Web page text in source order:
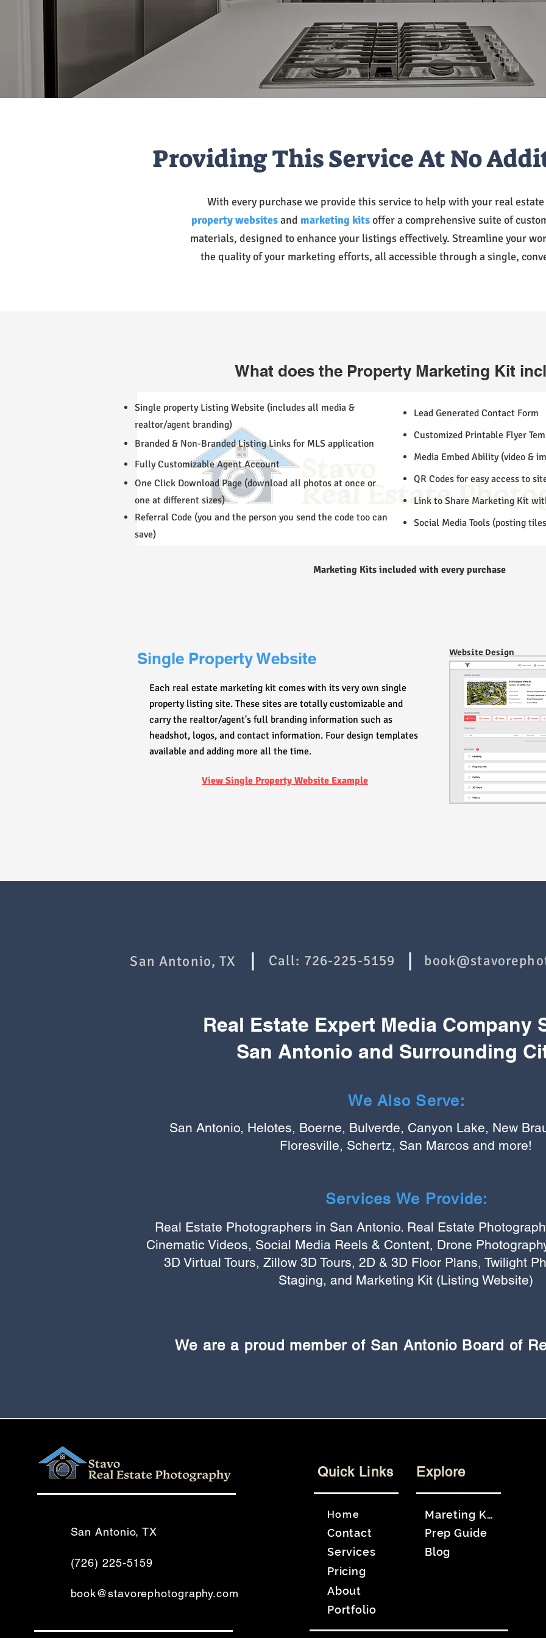
Providing This Service At No
With every purchase we provide this service to help with your real
property websitesand marketing kitsoffer a comprehensive suite of
materials, designed to enhance your listings effectively. Streamline your
the quality of your marketing efforts, all accessible through a single,
What does the Property Marketing Kit
Single property Listing Website (includes all media &
realtor/agent branding)
Branded & Non-Branded Listing Links for MLS application
Fully Customizable Agent Account
One Click Download Page (download all photos at once or
one at different sizes)
Referral Code (you and the person you send the code too can
save)
Lead Generated Contact Form
Customized Printable Flyer
Media Embed Ability (video &
QR Codes for easy access to
Link to Share Marketing Kit
Social Media Tools (posting
Marketing Kits included with every purchase
Single Property Website
Each real estate marketing kit comes with its very own single
property listing site. These sites are totally customizable and
carry the realtor/agent's full branding information such as
headshot, logos, and contact information. Four design templates
available and adding more all the time.
View Single Property Website Example
Website
San Antonio, TX Call: 726-225-5159
Real Estate Expert Media Company
San Antonio and Surrounding
We Also Serve:
San Antonio, Helotes, Boerne, Bulverde, Canyon Lake, New
Floresville, Schertz, San Marcos and more!
Services We Provide:
Real Estate Photographers in San Antonio. Real Estate
Cinematic Videos, Social Media Reels & Content, Drone
3D Virtual Tours, Zillow 3D Tours, 2D & 3D Floor Plans, Twilight
Staging, and Marketing Kit (Listing Website)
We are a proud member of San Antonio Board of
San Antonio, TX
(726) 225-5159
book@stavorephotography.com
Quick Links
Home
Contact
Services
Explore
Mareting Kit
Prep Guide
Blog
Pricing
About
Portfolio